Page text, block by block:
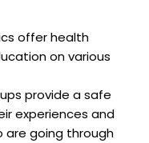
offer health
on various
provide a safe
experiences and
are going through